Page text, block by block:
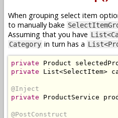
When grouping select item
to manually bake
Assuming that you have
Category in turn has a
private Product
private
List<SelectItem>
@Inject
private
ProductService
@PostConstruct